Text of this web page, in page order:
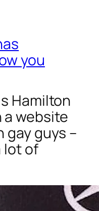
you
Hamilton
a website
gay guys –
lot of